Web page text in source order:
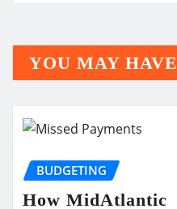
YOU MAY
BUDGETING
How MidAtlantic